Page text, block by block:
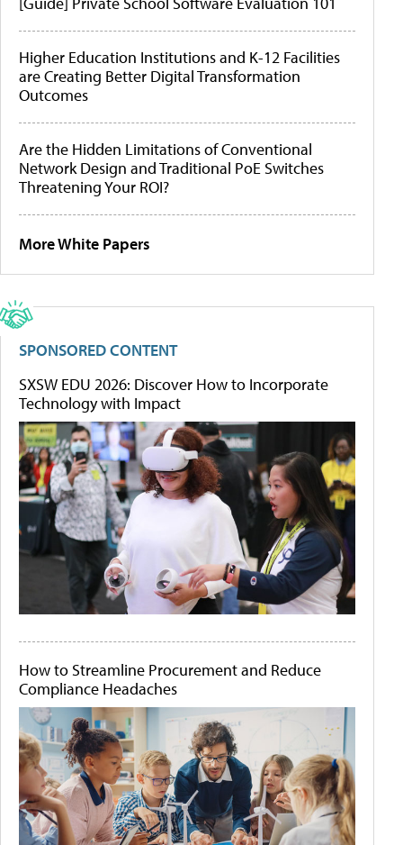
Higher Education Institutions and K-12 Facilities
are Creating Better Digital Transformation
Outcomes
Are the Hidden Limitations of Conventional
Network Design and Traditional PoE Switches
Threatening Your ROI?
More White Papers
SPONSORED CONTENT
SXSW EDU 2026: Discover How to Incorporate
Technology with Impact
How to Streamline Procurement and Reduce
Compliance Headaches